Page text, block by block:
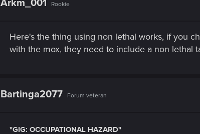
Arkm_001 Rookie
Here's the thing using non lethal works, if you
with the mox, they need to include a non lethal
Bartinga2077 Forum veteran
"GIG: OCCUPATIONAL HAZARD"